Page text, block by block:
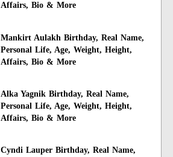
Affairs, Bio & More
Mankirt Aulakh Birthday, Real Name,
Personal Life, Age, Weight, Height,
Affairs, Bio & More
Alka Yagnik Birthday, Real Name,
Personal Life, Age, Weight, Height,
Affairs, Bio & More
Cyndi Lauper Birthday, Real Name,